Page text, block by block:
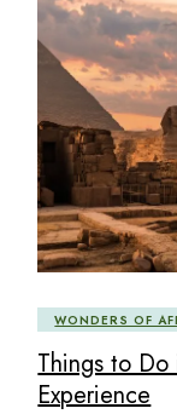
WONDERS OF
Things to
Experience